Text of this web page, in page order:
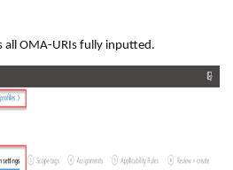
all OMA-URIs fully inputted.